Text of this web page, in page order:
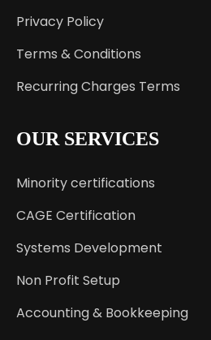
Privacy Policy
Terms & Conditions
Recurring Charges Terms
OUR SERVICES
Minority certifications
CAGE Certification
Systems Development
Non Profit Setup
Accounting & Bookkeeping